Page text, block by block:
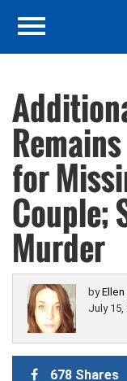
for
Couple;
Murder
byEllen
July 15,
678 Shares